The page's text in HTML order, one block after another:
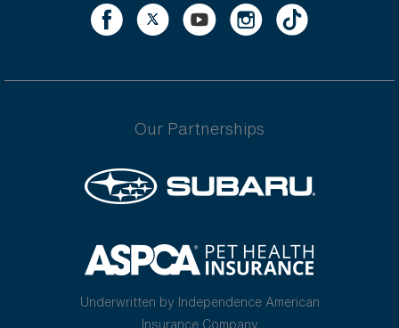
Our Partnerships
Underwritten by Independence American
Insurance Company